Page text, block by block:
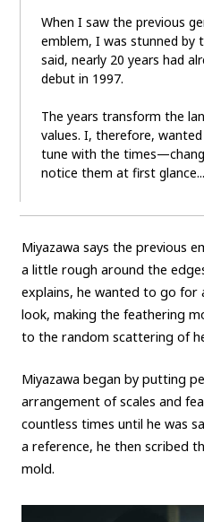
When I saw the previous
emblem, I was stunned by
said, nearly 20 years had
debut in 1997.
The years transform the
values. I, therefore,
tune with the
notice them at first glance...
Miyazawa says the previous
a little rough around the
explains, he wanted to go for
look, making the feathering
to the random scattering of
Miyazawa began by putting
arrangement of scales and
countless times until he was
a reference, he then scribed
mold.